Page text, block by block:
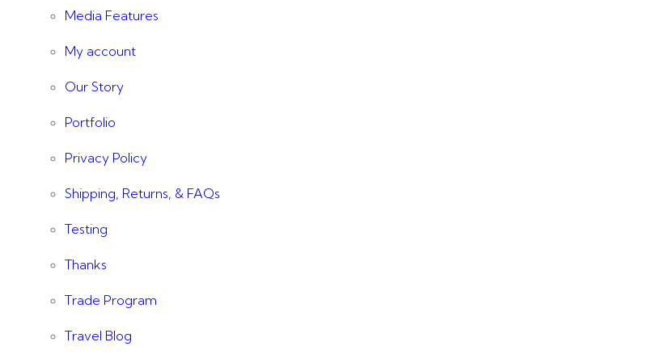
Media Features
My account
Our Story
Portfolio
Privacy Policy
Shipping, Returns, & FAQs
Testing
Thanks
Trade Program
Travel Blog